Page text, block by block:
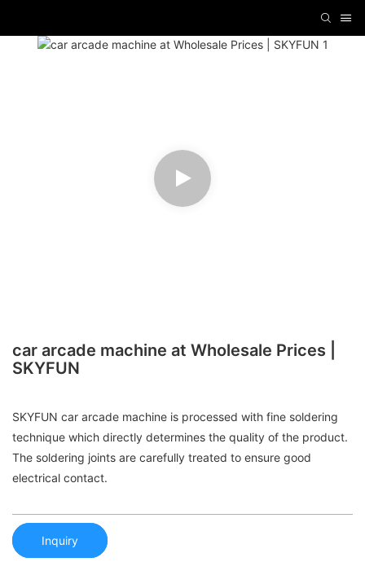
car arcade machine at Wholesale Prices |
SKYFUN
SKYFUN car arcade machine is processed with fine soldering
technique which directly determines the quality of the product.
The soldering joints are carefully treated to ensure good
electrical contact.
Inquiry